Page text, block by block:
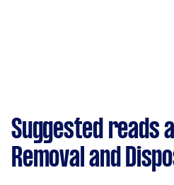
Suggested reads
Removal and